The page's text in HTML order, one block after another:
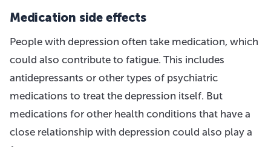
Medication side effects
People with depression often take medication, which
could also contribute to fatigue. This includes
antidepressants or other types of psychiatric
medications to treat the depression itself. But
medications for other health conditions that have a
close relationship with depression could also play a